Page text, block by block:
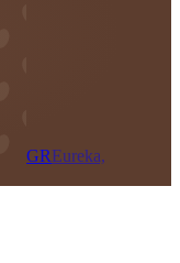
GREureka,